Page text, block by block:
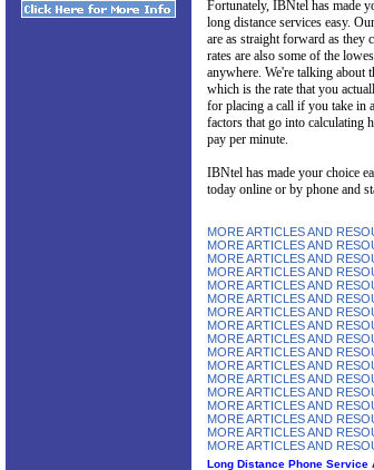
Fortunately, IBNtel has made
long distance services easy.
are as straight forward as they
rates are also some of the
anywhere. We're talking about
which is the rate that you
for placing a call if you take in
factors that go into calculating
pay per minute.
IBNtel has made your choice
today online or by phone and
MORE ARTICLES AND
MORE ARTICLES AND
MORE ARTICLES AND
MORE ARTICLES AND
MORE ARTICLES AND
MORE ARTICLES AND
MORE ARTICLES AND
MORE ARTICLES AND
MORE ARTICLES AND
MORE ARTICLES AND
MORE ARTICLES AND
MORE ARTICLES AND
MORE ARTICLES AND
MORE ARTICLES AND
MORE ARTICLES AND
MORE ARTICLES AND
MORE ARTICLES AND
Long Distance Phone Service